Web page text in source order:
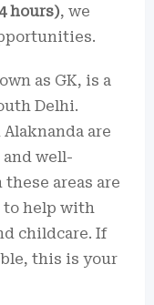
hours), we
as GK, is a
Delhi.
are
well-
areas are
help with
childcare. If
this is your